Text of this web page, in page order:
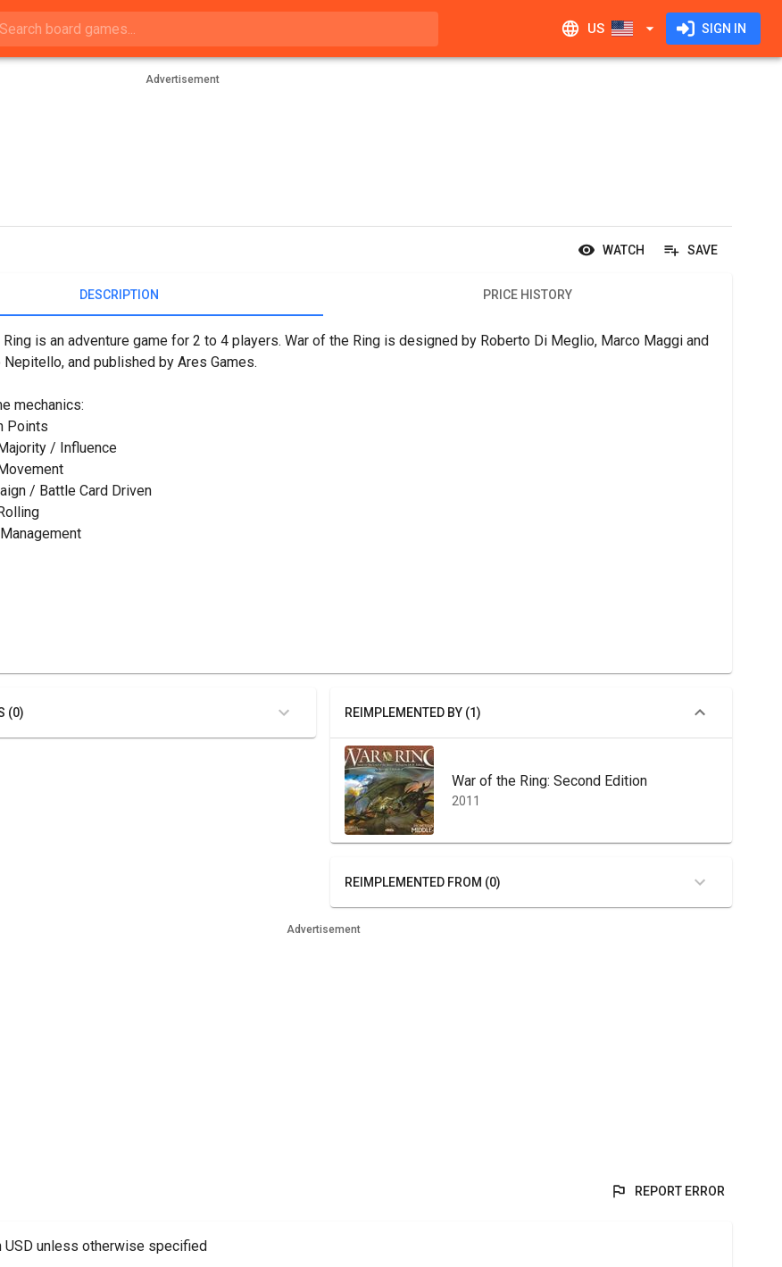
US SIGN IN
Advertisement
WATCH SAVE
DESCRIPTION PRICE HISTORY
is an adventure game for 2 to 4 players. War of the Ring is designed by Roberto Di Meglio, Marco Maggi and
Nepitello, and published by Ares Games.
mechanics:
Points
/ Influence
Movement
/ Battle Card Driven
Management
(0) REIMPLEMENTED BY (1)
War of the Ring: Second Edition
2011
REIMPLEMENTED FROM (0)
Advertisement
REPORT ERROR
USD unless otherwise specified